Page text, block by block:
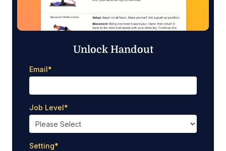
Unlock Handout
Email*
Job Level*
Setting*